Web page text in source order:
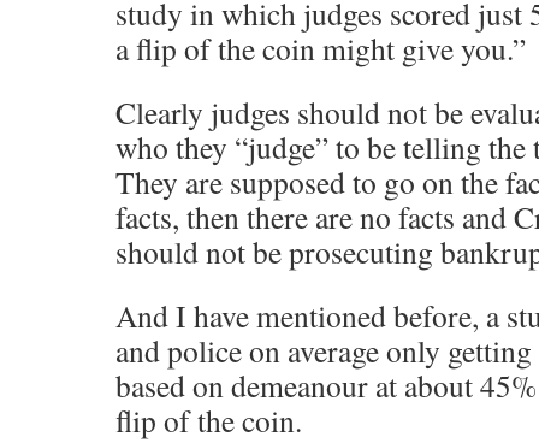
study in which judges scored just
a flip of the coin might give you.”
Clearly judges should not be
who they “judge” to be telling
They are supposed to go on the
facts, then there are no facts and
should not be prosecuting
And I have mentioned before, a
and police on average only
based on demeanour at about
flip of the coin.